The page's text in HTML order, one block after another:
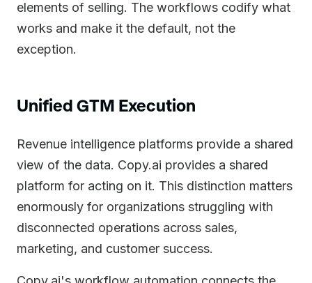
elements of selling. The workflows codify what
works and make it the default, not the
exception.
Unified GTM Execution
Revenue intelligence platforms provide a shared
view of the data. Copy.ai provides a shared
platform for acting on it. This distinction matters
enormously for organizations struggling with
disconnected operations across sales,
marketing, and customer success.